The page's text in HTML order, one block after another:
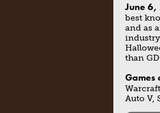
June
best
and as
than
Games
Auto V,